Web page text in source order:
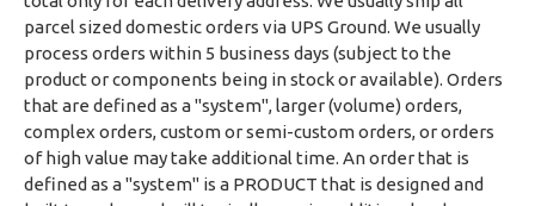
parcel sized domestic orders via UPS Ground. We usually
process orders within 5 business days (subject to the
product or components being in stock or available). Orders
that are defined as a "system", larger (volume) orders,
complex orders, custom or semi-custom orders, or orders
of high value may take additional time. An order that is
defined as a "system" is a PRODUCT that is designed and